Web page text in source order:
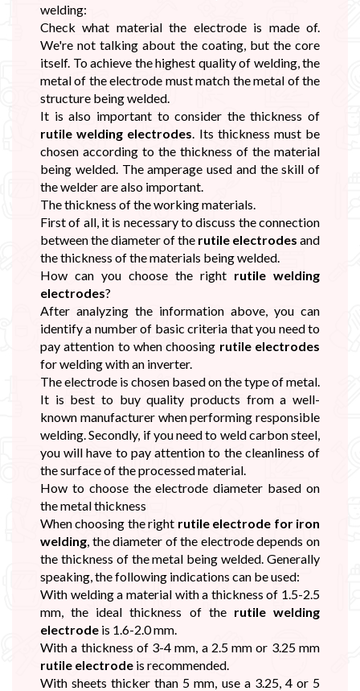
welding:
Check what material the electrode is made of.
We're not talking about the coating, but the core
itself. To achieve the highest quality of welding, the
metal of the electrode must match the metal of the
structure being welded.
It is also important to consider the thickness of
rutile welding electrodes . Its thickness must be
chosen according to the thickness of the material
being welded. The amperage used and the skill of
the welder are also important.
The thickness of the working materials.
First of all, it is necessary to discuss the connection
between the diameter of the rutile electrodes and
the thickness of the materials being welded.
How can you choose the right rutile welding
electrodes?
After analyzing the information above, you can
identify a number of basic criteria that you need to
pay attention to when choosing rutile electrodes
for welding with an inverter.
The electrode is chosen based on the type of metal.
It is best to buy quality products from a well-
known manufacturer when performing responsible
welding. Secondly, if you need to weld carbon steel,
you will have to pay attention to the cleanliness of
the surface of the processed material.
How to choose the electrode diameter based on
the metal thickness
When choosing the right rutile electrode for iron
welding , the diameter of the electrode depends on
the thickness of the metal being welded. Generally
speaking, the following indications can be used:
With welding a material with a thickness of 1.5-2.5
mm, the ideal thickness of the rutile welding
electrode is 1.6-2.0 mm.
With a thickness of 3-4 mm, a 2.5 mm or 3.25 mm
rutile electrode is recommended.
With sheets thicker than 5 mm, use a 3.25, 4 or 5